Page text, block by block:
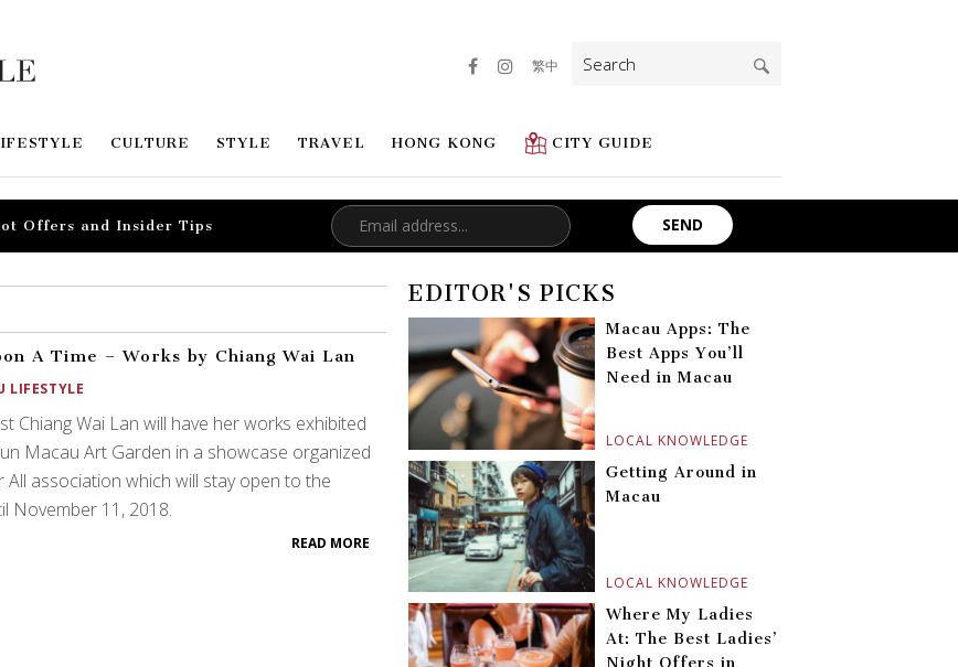
CULTURE STYLE TRAVEL HONG KONG CITY GUIDE
繁中
Search
for:
Offers and Insider Tips
A Time – Works by Chiang Wai Lan
LIFESTYLE
Chiang Wai Lan will have her works exhibited
Macau Art Garden in a showcase organized
All association which will stay open to the
November 11, 2018.
READ MORE
EDITOR'S PICKS
LOCAL KNOWLEDGE
Macau Apps: The
Best Apps You’ll
Need in Macau
LOCAL KNOWLEDGE
Getting Around in
Macau
Where My Ladies
At: The Best Ladies’
Night Offers in